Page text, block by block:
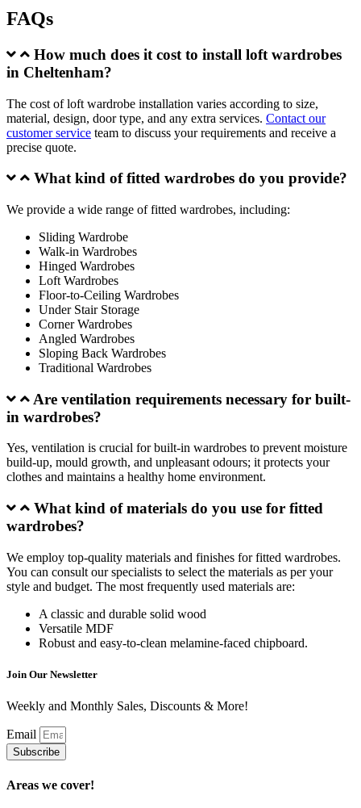
FAQs
How much does it cost to install loft wardrobes
in Cheltenham?
The cost of loft wardrobe installation varies according to size,
material, design, door type, and any extra services. Contact our
customer service team to discuss your requirements and receive a
precise quote.
What kind of fitted wardrobes do you provide?
We provide a wide range of fitted wardrobes, including:
Sliding Wardrobe
Walk-in Wardrobes
Hinged Wardrobes
Loft Wardrobes
Floor-to-Ceiling Wardrobes
Under Stair Storage
Corner Wardrobes
Angled Wardrobes
Sloping Back Wardrobes
Traditional Wardrobes
Are ventilation requirements necessary for built-
in wardrobes?
Yes, ventilation is crucial for built-in wardrobes to prevent moisture
build-up, mould growth, and unpleasant odours; it protects your
clothes and maintains a healthy home environment.
What kind of materials do you use for fitted
wardrobes?
We employ top-quality materials and finishes for fitted wardrobes.
You can consult our specialists to select the materials as per your
style and budget. The most frequently used materials are:
A classic and durable solid wood
Versatile MDF
Robust and easy-to-clean melamine-faced chipboard.
Join Our Newsletter
Weekly and Monthly Sales, Discounts & More!
Email
Subscribe
Areas we cover!